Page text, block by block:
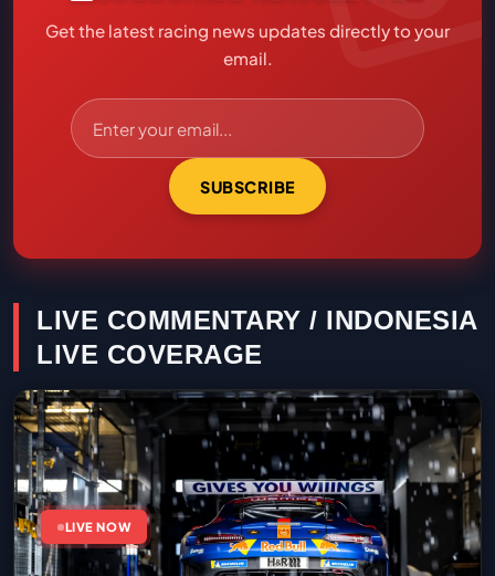
Get the latest racing news updates directly to your
email.
SUBSCRIBE
LIVE COMMENTARY / INDONESIA
LIVE COVERAGE
LIVE NOW